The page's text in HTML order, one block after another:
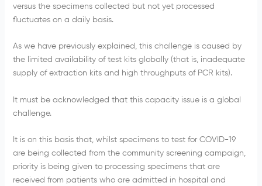
versus the specimens collected but not yet processed
fluctuates on a daily basis.
As we have previously explained, this challenge is caused by
the limited availability of test kits globally (that is, inadequate
supply of extraction kits and high throughputs of PCR kits).
It must be acknowledged that this capacity issue is a global
challenge.
It is on this basis that, whilst specimens to test for COVID-19
are being collected from the community screening campaign,
priority is being given to processing specimens that are
received from patients who are admitted in hospital and